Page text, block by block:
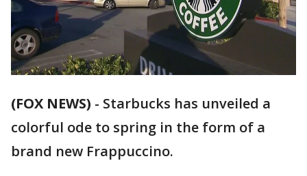
(FOX NEWS) - Starbucks has unveiled a
colorful ode to spring in the form of a
brand new Frappuccino.